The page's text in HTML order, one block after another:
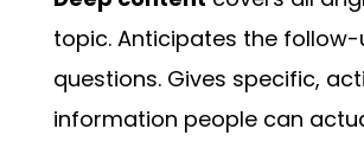
topic. Anticipates the follow-
questions. Gives specific,
information people can